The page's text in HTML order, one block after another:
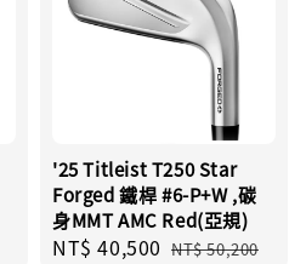
'25 Titleist T250 Star
Forged 鐵桿 #6-P+W ,碳
身MMT AMC Red(亞規)
Sale
NT$ 40,500 Regular
NT$ 50,200